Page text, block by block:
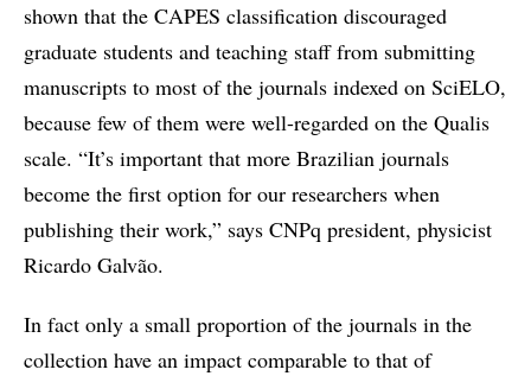
shown that the CAPES classification discouraged
graduate students and teaching staff from submitting
manuscripts to most of the journals indexed on SciELO,
because few of them were well-regarded on the Qualis
scale. “It’s important that more Brazilian journals
become the first option for our researchers when
publishing their work,” says CNPq president, physicist
Ricardo Galvão.
In fact only a small proportion of the journals in the
collection have an impact comparable to that of